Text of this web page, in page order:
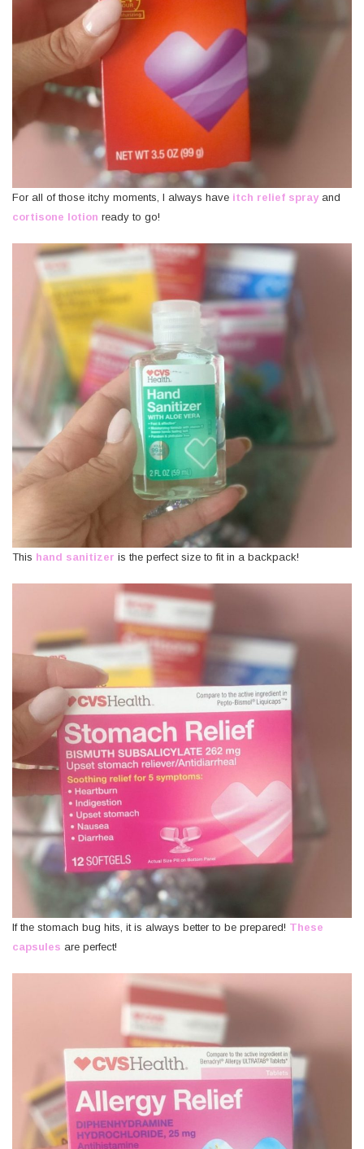
For all of those itchy moments, I always have itch relief sprayand
cortisone lotion ready to go!
This hand sanitizer is the perfect size to fit in a backpack!
If the stomach bug hits, it is always better to be prepared! These
capsules are perfect!